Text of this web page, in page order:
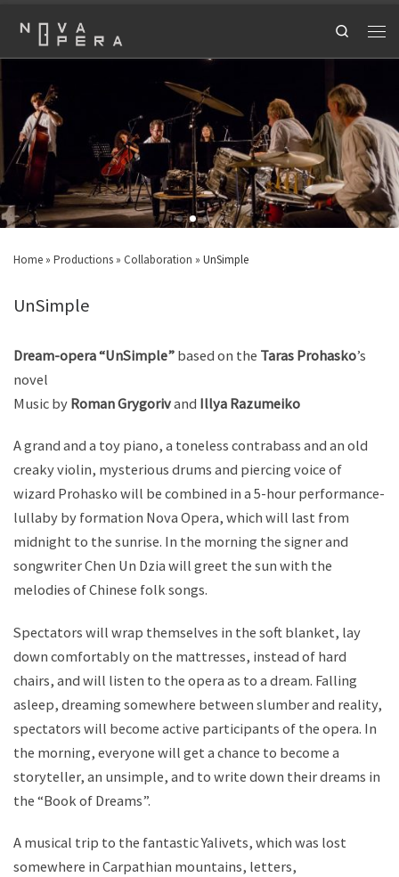
Search
Home » Productions » Collaboration » UnSimple
UnSimple
Dream-opera “UnSimple” based on the Taras Prohasko’s
novel
Music by Roman Grygorivand Illya Razumeiko
A grand and a toy piano, a toneless contrabass and an old
creaky violin, mysterious drums and piercing voice of
wizard Prohasko will be combined in a 5-hour performance-
lullaby by formation Nova Opera, which will last from
midnight to the sunrise. In the morning the signer and
songwriter Chen Un Dzia will greet the sun with the
melodies of Chinese folk songs.
Spectators will wrap themselves in the soft blanket, lay
down comfortably on the mattresses, instead of hard
chairs, and will listen to the opera as to a dream. Falling
asleep, dreaming somewhere between slumber and reality,
spectators will become active participants of the opera. In
the morning, everyone will get a chance to become a
storyteller, an unsimple, and to write down their dreams in
the “Book of Dreams”.
A musical trip to the fantastic Yalivets, which was lost
somewhere in Carpathian mountains, letters,